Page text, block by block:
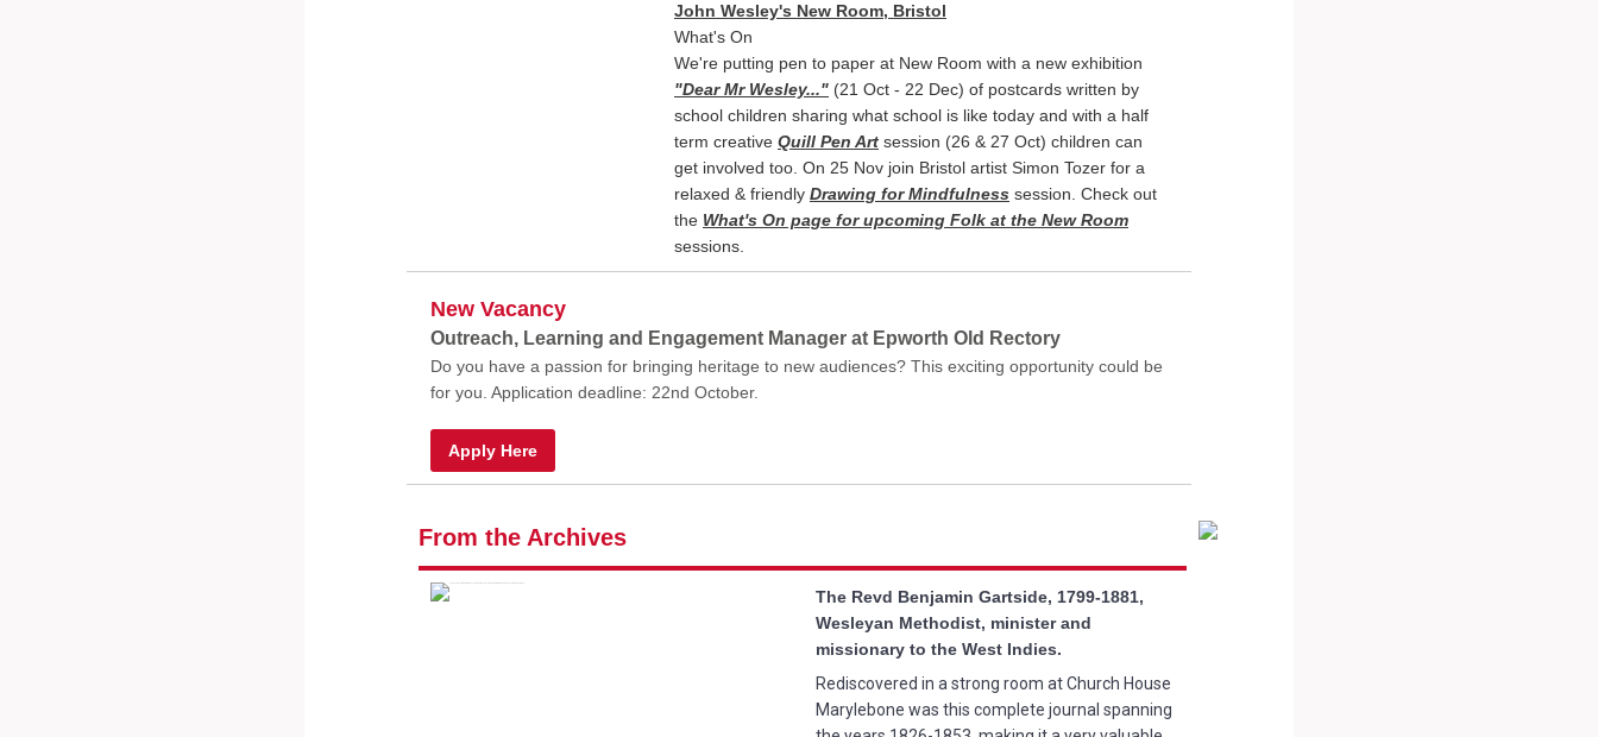
John Wesley's New Room, Bristol
What's On
We're putting pen to paper at New Room with a new exhibition
"Dear Mr Wesley..." (21 Oct - 22 Dec) of postcards written by
school children sharing what school is like today and with a half
term creative Quill Pen Art session (26 & 27 Oct) children can
get involved too. On 25 Nov join Bristol artist Simon Tozer for a
relaxed & friendly Drawing for Mindfulness session. Check out
the What's On page for upcoming Folk at the New Room
sessions.
New Vacancy
Outreach, Learning and Engagement Manager at Epworth Old Rectory
Do you have a passion for bringing heritage to new audiences? This exciting opportunity could be
for you. Application deadline: 22nd October.
Apply Here
From the Archives
The Revd Benjamin Gartside, 1799-1881,
Wesleyan Methodist, minister and
missionary to the West Indies.
Rediscovered in a strong room at Church House
Marylebone was this complete journal spanning